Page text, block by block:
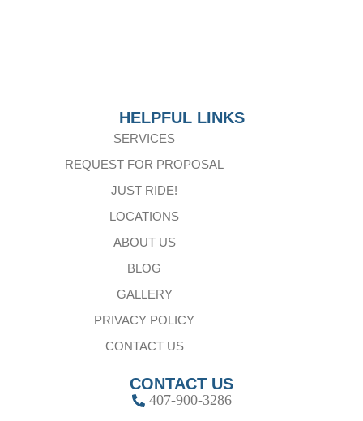
HELPFUL LINKS
SERVICES
REQUEST FOR PROPOSAL
JUST RIDE!
LOCATIONS
ABOUT US
BLOG
GALLERY
PRIVACY POLICY
CONTACT US
CONTACT US
407-900-3286